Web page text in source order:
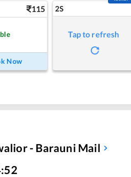
115
Now
2S
Tap to refresh
- Barauni Mail